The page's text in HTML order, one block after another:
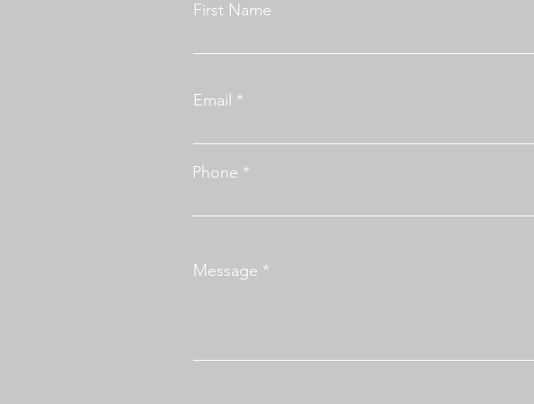
First Name
Email
Phone
Message